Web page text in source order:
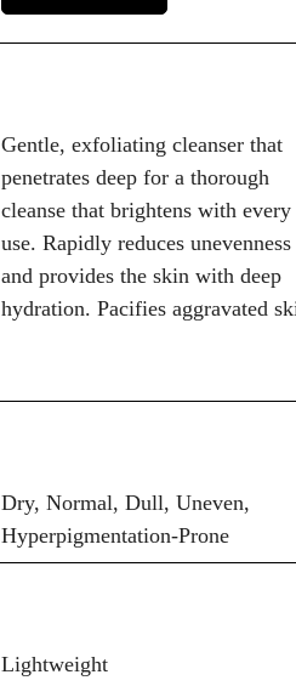
Gentle, exfoliating cleanser that
penetrates deep for a thorough
cleanse that brightens with every
use. Rapidly reduces unevenness
and provides the skin with deep
hydration. Pacifies aggravated
Dry, Normal, Dull, Uneven,
Hyperpigmentation-Prone
Lightweight